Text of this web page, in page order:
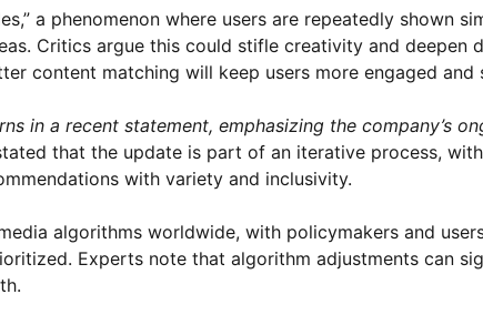
a phenomenon where users are repeatedly shown
Critics argue this could stifle creativity and deepen
content matching will keep users more engaged and
in a recent statement, emphasizing the company’s
that the update is part of an iterative process,
with variety and inclusivity.
algorithms worldwide, with policymakers and
Experts note that algorithm adjustments can